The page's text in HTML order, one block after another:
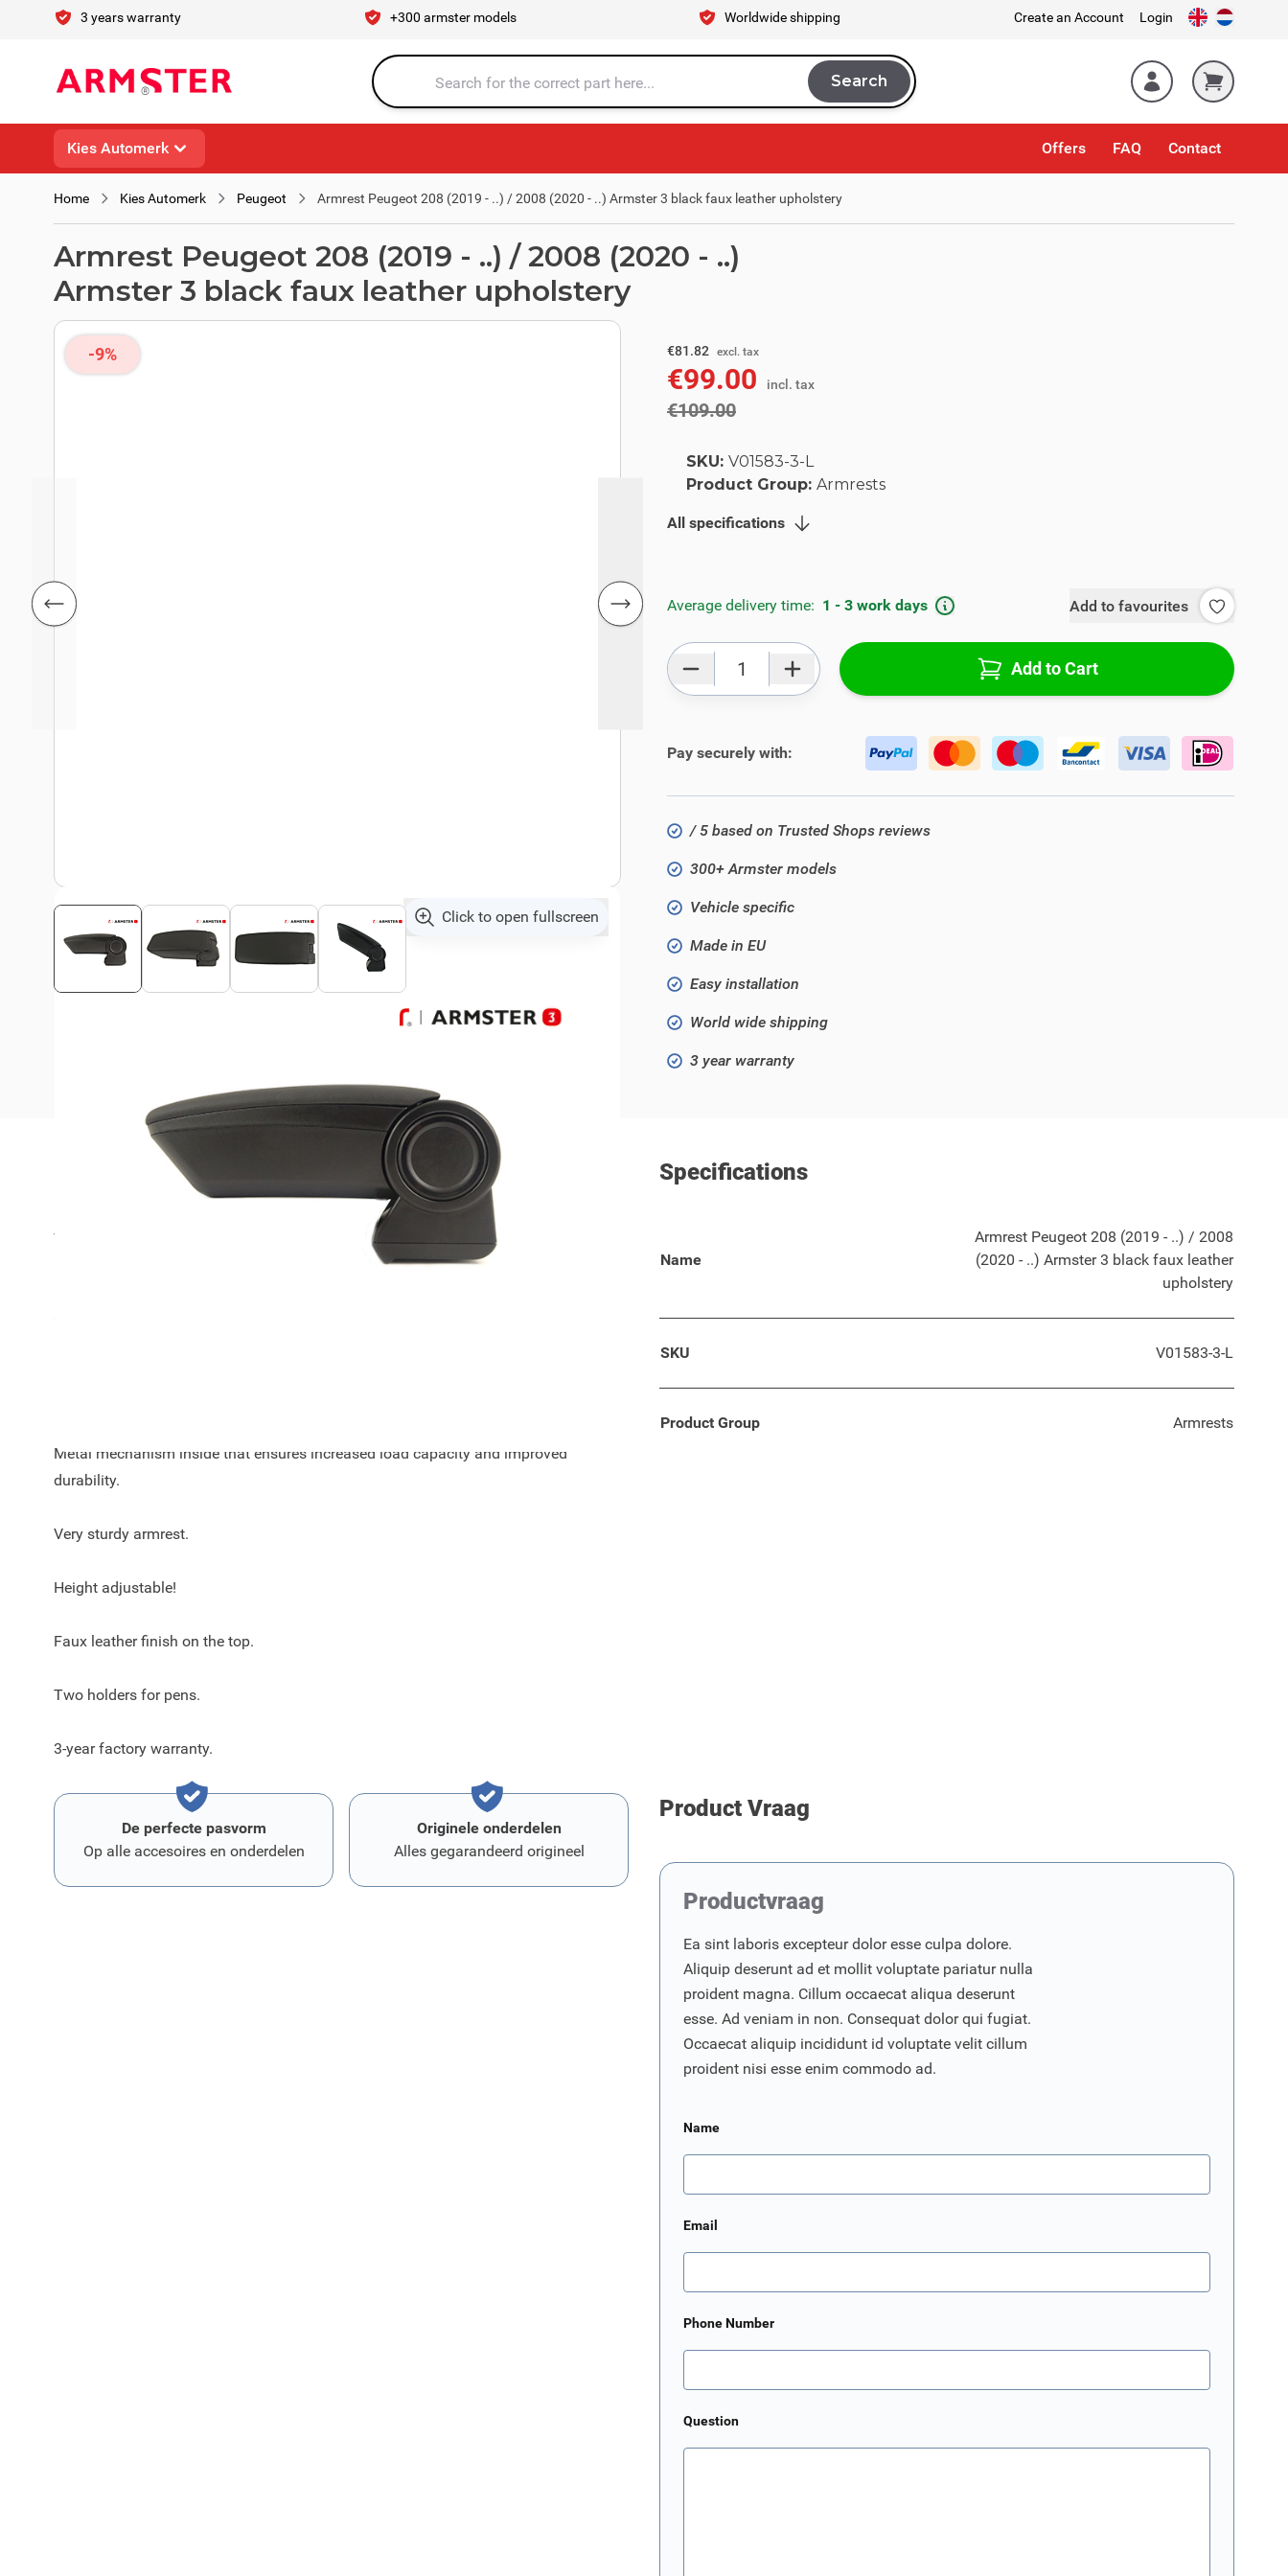
Skip to Content3 years warranty +300 armster models Worldwide shipping Create an Account Login
Search entire store here... Search
Search
Kies Automerk Offers FAQ Contact
Home Kies Automerk Peugeot Armrest Peugeot 208 (2019 - ..) / 2008 (2020 - ..) Armster 3 black faux leather upholstery
Armrest Peugeot 208 (2019 - ..) / 2008 (2020 - ..)
Armster 3 black faux leather upholstery
-9%
Click to open fullscreen
€81.82 excl. tax
€90.08excl. tax
€99.00 incl. tax
€109.00incl. tax
SKU: V01583-3-L
Product Group: Armrests
All specifications
Average delivery time: 1 - 3 work days Add to favourites
Add to Cart
Pay securely with:
/ 5 based on Trusted Shops reviews
300+ Armster models
Vehicle specific
Made in EU
Easy installation
World wide shipping
3 year warranty
Description
This Armster 3 armrest is suitable for all Peugeot 208 (2019 - ..) / 2008 (2020 - ..)
Metal mechanism inside that ensures increased load capacity and improved
durability.
Very sturdy armrest.
Height adjustable!
Faux leather finish on the top.
Two holders for pens.
3-year factory warranty.
Specifications
Name
Armrest Peugeot 208 (2019 - ..) / 2008
(2020 - ..) Armster 3 black faux leather
upholstery
SKU V01583-3-L
Product Group Armrests
De perfecte pasvorm
Op alle accesoires en onderdelen
Originele onderdelen
Alles gegarandeerd origineel
Product Vraag
Productvraag
Ea sint laboris excepteur dolor esse culpa dolore.
Aliquip deserunt ad et mollit voluptate pariatur nulla
proident magna. Cillum occaecat aliqua deserunt
esse. Ad veniam in non. Consequat dolor qui fugiat.
Occaecat aliquip incididunt id voluptate velit cillum
proident nisi esse enim commodo ad.
Name
Email
Phone Number
Question